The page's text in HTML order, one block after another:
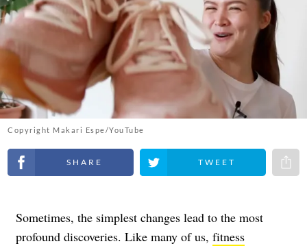
Copyright Makari Espe/YouTube
Share on Facebook Share on Twitter
Sometimes, the simplest changes lead to the most
profound discoveries. Like many of us, fitness